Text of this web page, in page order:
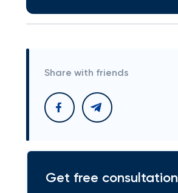
Share with friends
Get free consultation